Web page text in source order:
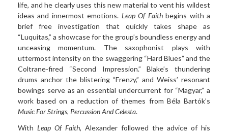
life, and he clearly uses this new material to vent his wildest
ideas and innermost emotions. Leap Of Faithbegins with a
brief free investigation that quickly takes shape as
“Luquitas,” a showcase for the group’s boundless energy and
unceasing momentum. The saxophonist plays with
uttermost intensity on the swaggering “Hard Blues” and the
Coltrane-fired “Second Impression.” Blake’s thundering
drums anchor the blistering “Frenzy,” and Weiss’ resonant
bowings serve as an essential undercurrent for “Magyar,” a
work based on a reduction of themes from Béla Bartók’s
Music For Strings, PercussionAnd Celesta.
With Leap Of Faith, Alexander followed the advice of his